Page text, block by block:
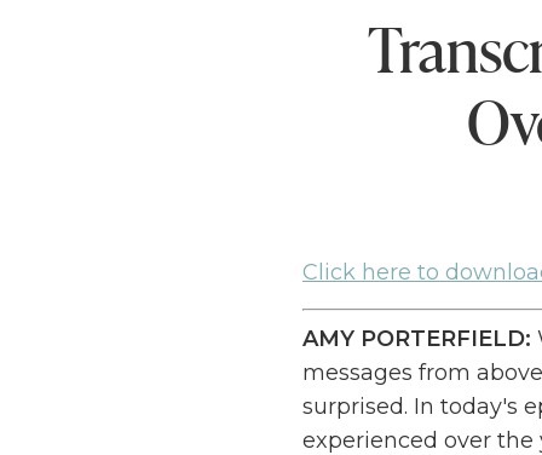
Cl ick here to
AMY PORTERFIELD:
messages from
surprised. In today's
experienced over